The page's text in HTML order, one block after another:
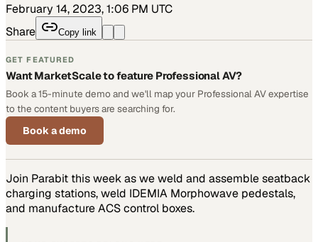
February 14, 2023, 1:06 PM UTC
Share
Copy link
GET FEATURED
Want MarketScale to feature Professional AV?
Book a 15-minute demo and we'll map your Professional AV expertise
to the content buyers are searching for.
Book a demo
Join Parabit this week as we weld and assemble seatback
charging stations, weld IDEMIA Morphowave pedestals,
and manufacture ACS control boxes.